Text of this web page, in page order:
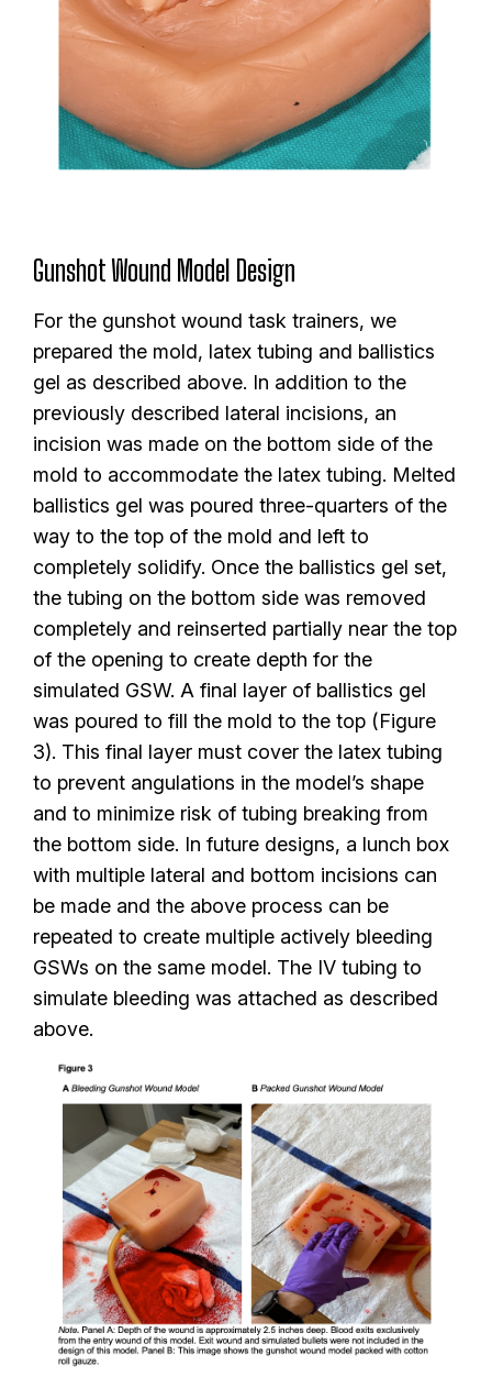
Gunshot Wound Model Design
For the gunshot wound task trainers, we
prepared the mold, latex tubing and ballistics
gel as described above. In addition to the
previously described lateral incisions, an
incision was made on the bottom side of the
mold to accommodate the latex tubing. Melted
ballistics gel was poured three-quarters of the
way to the top of the mold and left to
completely solidify. Once the ballistics gel set,
the tubing on the bottom side was removed
completely and reinserted partially near the top
of the opening to create depth for the
simulated GSW. A final layer of ballistics gel
was poured to fill the mold to the top (Figure
3). This final layer must cover the latex tubing
to prevent angulations in the model’s shape
and to minimize risk of tubing breaking from
the bottom side. In future designs, a lunch box
with multiple lateral and bottom incisions can
be made and the above process can be
repeated to create multiple actively bleeding
GSWs on the same model. The IV tubing to
simulate bleeding was attached as described
above.